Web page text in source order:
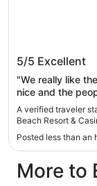
Holiday Inn
Resort &
5/5 Excellent
"We really like
nice and the
best. The water
really want is
the room that’s
excellent."
A verified traveler
Beach Resort &
Posted less than an
More to